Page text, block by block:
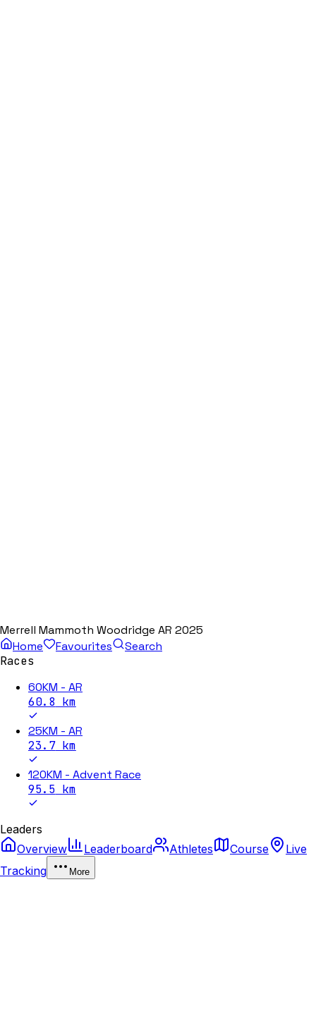
Merrell Mammoth Woodridge AR 2025
Home
Favourites
Search
Races
60KM - AR
60.8 km
25KM - AR
23.7km
120KM - Advent Race
95.5 km
Leaders
Overview
Leaderboard Athletes Course
Live
Tracking
More